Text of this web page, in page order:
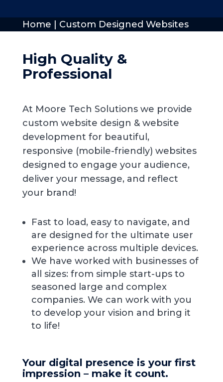
Home Custom Designed Websites
High Quality &
Professional
At Moore Tech Solutions we provide
custom website design & website
development for beautiful,
responsive (mobile-friendly) websites
designed to engage your audience,
deliver your message, and reflect
your brand!
Fast to load, easy to navigate, and
are designed for the ultimate user
experience across multiple devices.
We have worked with businesses of
all sizes: from simple start-ups to
seasoned large and complex
companies. We can work with you
to develop your vision and bring it
to life!
Your digital presence is your first
impression – make it count.